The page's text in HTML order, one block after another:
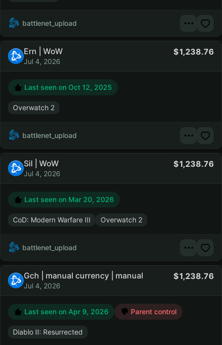
battlenet_upload
Ern | WoW
Jul 4, 2026
1,238.76
Last seen on Oct 12, 2025
Overwatch 2
battlenet_upload
Sil | WoW
Jul 4, 2026
1,238.76
Last seen on Mar 20, 2026
CoD: Modern Warfare III Overwatch 2
battlenet_upload
Gch | manual currency | manual
Jul 4, 2026
1,238.76
Last seen on Apr 9, 2026 Parent control
Diablo II: Resurrected